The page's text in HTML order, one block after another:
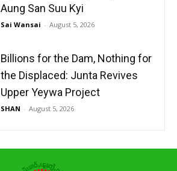
Aung San Suu Kyi
Sai Wansai - August 5, 2026
Billions for the Dam, Nothing for
the Displaced: Junta Revives
Upper Yeywa Project
SHAN - August 5, 2026